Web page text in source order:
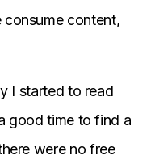
content,
I started to read
good time to find a
were no free